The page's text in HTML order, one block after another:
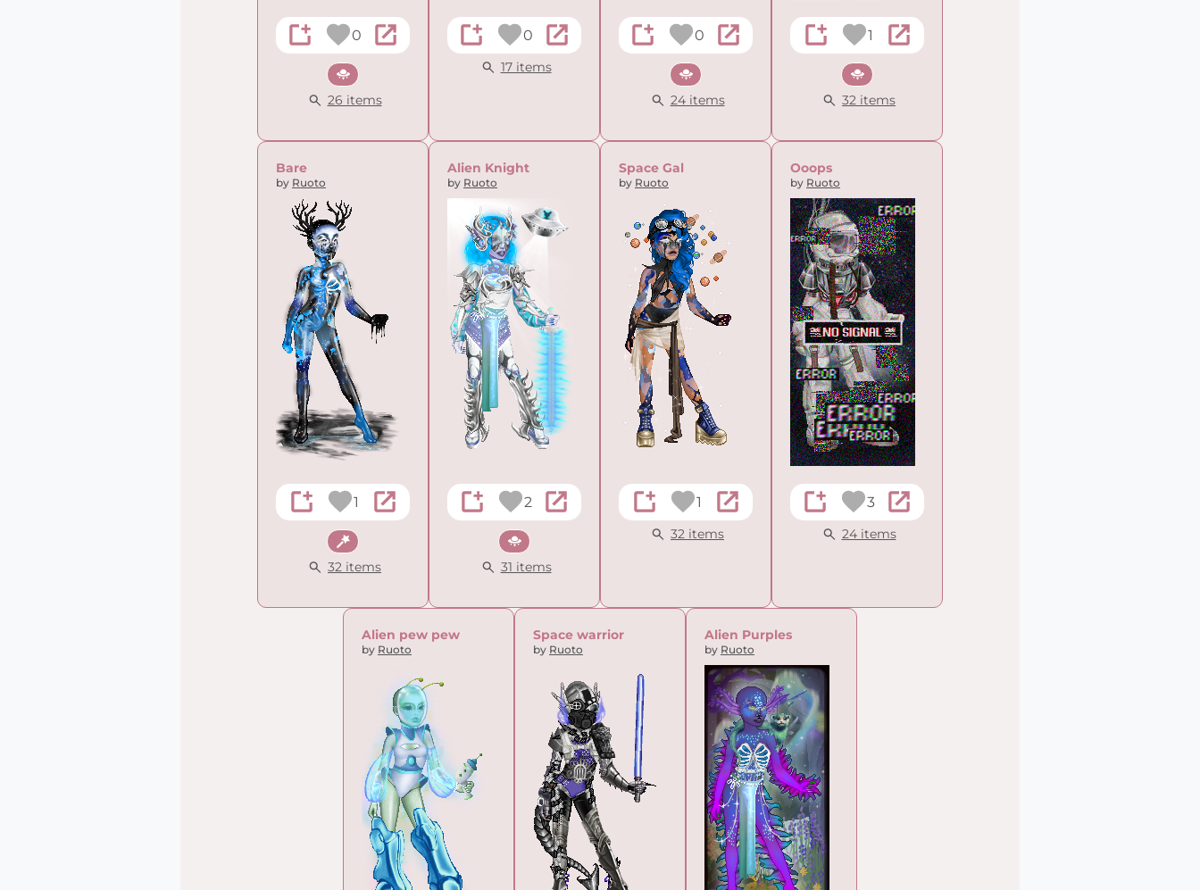
0
Sci-fi
26 items
0
17 items
0
Sci-fi
24 items
1
Sci-fi
32 items
Bare
by Ruoto
1
Fantasy
32 items
Alien Knight
by Ruoto
2
Sci-fi
31 items
Space Gal
by Ruoto
1
32 items
Ooops
by Ruoto
3
24 items
Alien pew pew
by Ruoto
Space warrior
by Ruoto
Alien Purples
by Ruoto